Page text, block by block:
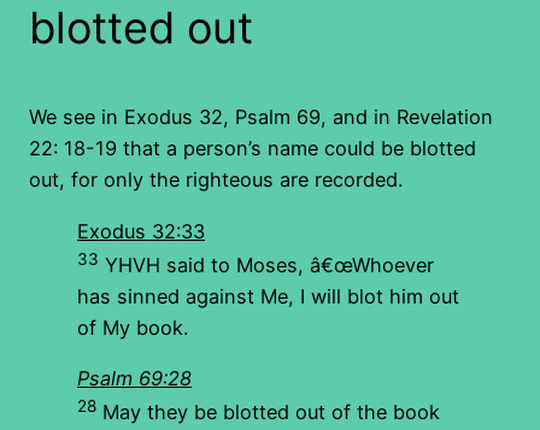
blotted out
We see in Exodus 32, Psalm 69, and in Revelation
22: 18-19 that a person’s name could be blotted
out, for only the righteous are recorded.
Exodus 32:33
33 YHVH said to Moses, â€œWhoever
has sinned against Me, I will blot him out
of My book.
Psalm 69:28
28 May they be blotted out of the book